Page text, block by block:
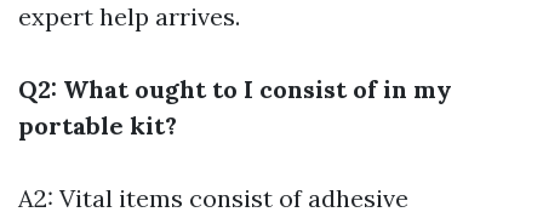
expert help arrives.
Q2: What ought to I consist of in my
portable kit?
A2: Vital items consist of adhesive